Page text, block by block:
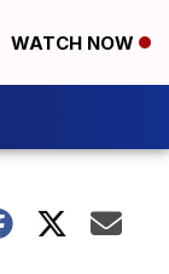
WATCH NOW